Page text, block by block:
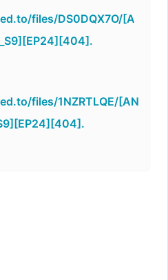
files/DS0DQX7O/[A
files/1NZRTLQE/[AN